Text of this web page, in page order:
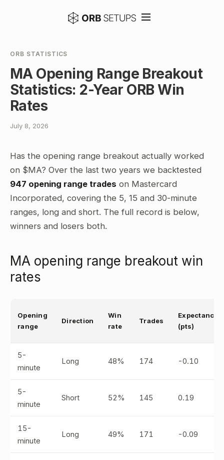
ORB STATISTICS
MA Opening Range Breakout
Statistics: 2-Year ORB Win
Rates
July 8, 2026
Has the opening range breakout actually worked
on $MA? Over the last two years we backtested
947 opening range trades on Mastercard
Incorporated, covering the 5, 15 and 30-minute
ranges, long and short. The full record is below,
winners and losers both.
MA opening range breakout win
rates
Opening
range
Direction
Win
rate
Trades
Expectancy
(pts)
5-
minute
Long 48% 174 -0.10
5-
minute
Short 52% 145 0.19
15-
minute
Long 49% 171 -0.09